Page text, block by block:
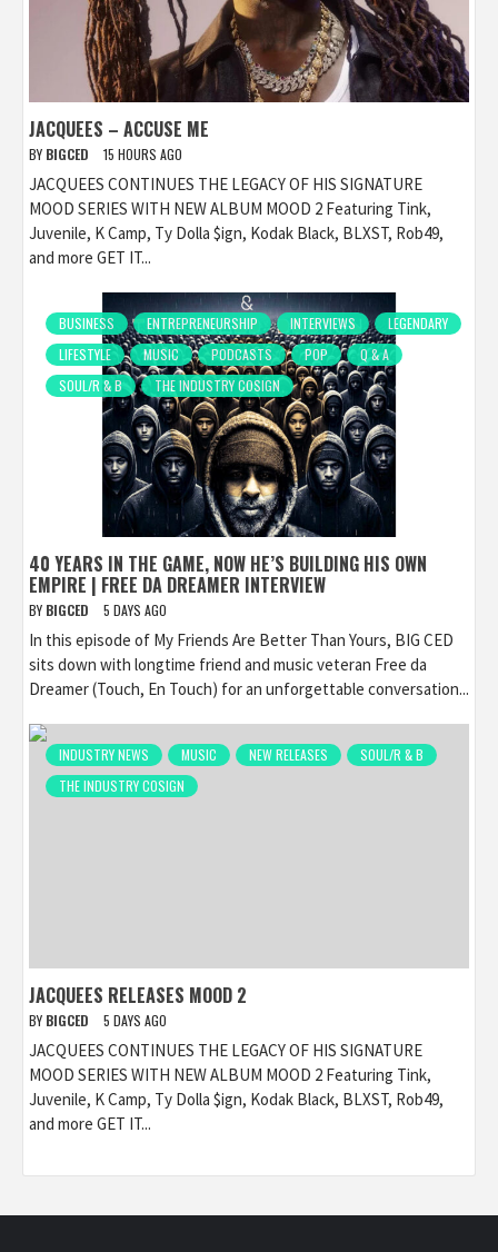
JACQUEES – ACCUSE ME
BY BIGCED 15 HOURS AGO
JACQUEES CONTINUES THE LEGACY OF HIS SIGNATURE
MOOD SERIES WITH NEW ALBUM MOOD 2 Featuring Tink,
Juvenile, K Camp, Ty Dolla $ign, Kodak Black, BLXST, Rob49,
and more GET IT...
BUSINESS ENTREPRENEURSHIP INTERVIEWS
LEGENDARY
LIFESTYLE
MUSIC PODCASTS POP
Q & A
SOUL/R & B
THE INDUSTRY COSIGN
40 YEARS IN THE GAME, NOW HE’S BUILDING HIS OWN
EMPIRE | FREE DA DREAMER INTERVIEW
BY BIGCED 5 DAYS AGO
In this episode of My Friends Are Better Than Yours, BIG CED
sits down with longtime friend and music veteran Free da
Dreamer (Touch, En Touch) for an unforgettable conversation...
INDUSTRY NEWS MUSIC NEW RELEASES
SOUL/R & B
THE INDUSTRY COSIGN
JACQUEES RELEASES MOOD 2
BY BIGCED 5 DAYS AGO
JACQUEES CONTINUES THE LEGACY OF HIS SIGNATURE
MOOD SERIES WITH NEW ALBUM MOOD 2 Featuring Tink,
Juvenile, K Camp, Ty Dolla $ign, Kodak Black, BLXST, Rob49,
and more GET IT...